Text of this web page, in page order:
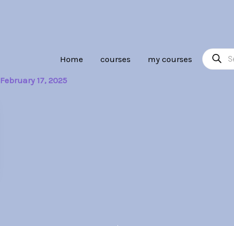
Home courses my courses
Products
search
February 17, 2025